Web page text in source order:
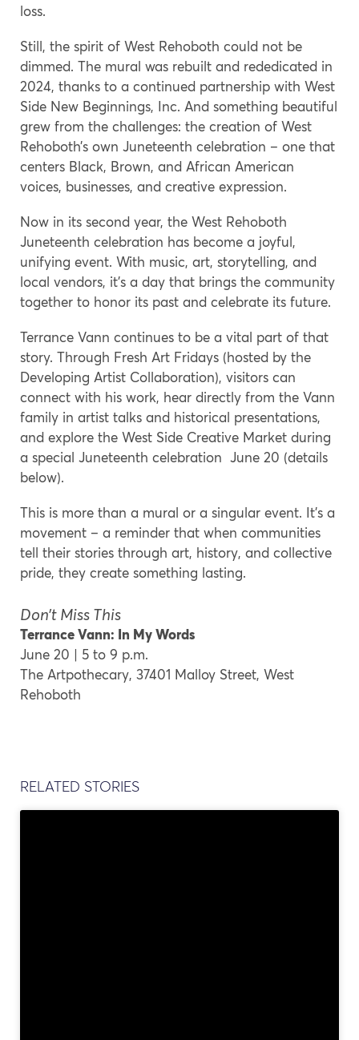
loss.
Still, the spirit of West Rehoboth could not be
dimmed. The mural was rebuilt and rededicated in
2024, thanks to a continued partnership with West
Side New Beginnings, Inc. And something beautiful
grew from the challenges: the creation of West
Rehoboth’s own Juneteenth celebration – one that
centers Black, Brown, and African American
voices, businesses, and creative expression.
Now in its second year, the West Rehoboth
Juneteenth celebration has become a joyful,
unifying event. With music, art, storytelling, and
local vendors, it’s a day that brings the community
together to honor its past and celebrate its future.
Terrance Vann continues to be a vital part of that
story. Through Fresh Art Fridays (hosted by the
Developing Artist Collaboration), visitors can
connect with his work, hear directly from the Vann
family in artist talks and historical presentations,
and explore the West Side Creative Market during
a special Juneteenth celebration June 20 (details
below).
This is more than a mural or a singular event. It’s a
movement – a reminder that when communities
tell their stories through art, history, and collective
pride, they create something lasting.
Don’t Miss This
Terrance Vann: In My Words
June 20 | 5 to 9 p.m.
The Artpothecary, 37401 Malloy Street, West
Rehoboth
RELATED STORIES